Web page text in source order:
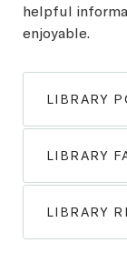
helpful
enjoyable.
LIBRARY
LIBRARY
LIBRARY